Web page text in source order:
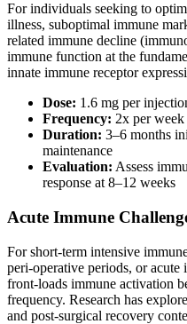
For individuals seeking to
illness, suboptimal immune
related immune decline
immune function at the
innate immune receptor
Dose: 1.6 mg per
Frequency: 2x per week
Duration: 3–6 months
maintenance
Evaluation: Assess
response at 8–12 weeks
Acute Immune
For short-term intensive
peri-operative periods, or
front-loads immune activation
frequency. Research has
and post-surgical recovery